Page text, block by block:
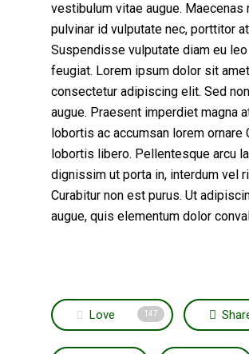
vestibulum vitae augue. Maecenas
pulvinar id vulputate nec, porttitor
Suspendisse vulputate diam eu
feugiat. Lorem ipsum dolor sit
consectetur adipiscing elit. Sed
augue. Praesent imperdiet magna
lobortis ac accumsan lorem ornare
lobortis libero. Pellentesque arcu
dignissim ut porta in, interdum vel
Curabitur non est purus. Ut
augue, quis elementum dolor
Love 147